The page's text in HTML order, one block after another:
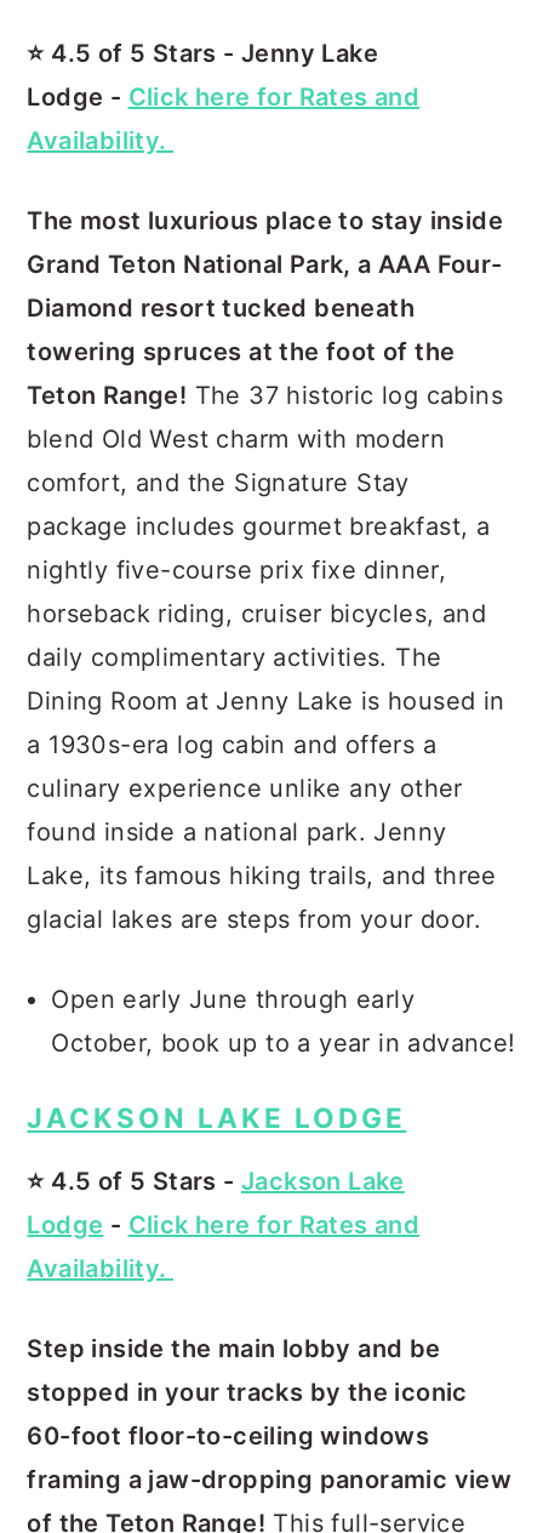
⭐️ 4.5 of 5 Stars - Jenny Lake
Lodge - Click here for Rates and
Availability.
The most luxurious place to stay inside
Grand Teton National Park, a AAA Four-
Diamond resort tucked beneath
towering spruces at the foot of the
Teton Range! The 37 historic log cabins
blend Old West charm with modern
comfort, and the Signature Stay
package includes gourmet breakfast, a
nightly five-course prix fixe dinner,
horseback riding, cruiser bicycles, and
daily complimentary activities. The
Dining Room at Jenny Lake is housed in
a 1930s-era log cabin and offers a
culinary experience unlike any other
found inside a national park. Jenny
Lake, its famous hiking trails, and three
glacial lakes are steps from your door.
Open early June through early
October, book up to a year in advance!
JACKSON LAKE LODGE
⭐️ 4.5 of 5 Stars - Jackson Lake
Lodge - Click here for Rates and
Availability.
Step inside the main lobby and be
stopped in your tracks by the iconic
60-foot floor-to-ceiling windows
framing a jaw-dropping panoramic view
of the Teton Range! This full-service